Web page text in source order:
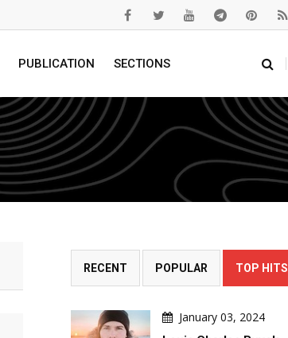
PUBLICATION SECTIONS
RECENT POPULAR TOP HITS
January 03, 2024